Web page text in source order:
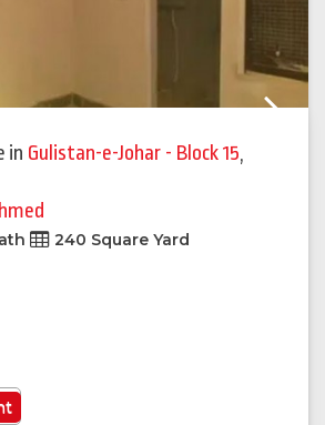
in Gulistan-e-Johar - Block 15,
240 Square Yard